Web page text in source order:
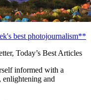
best photojournalism**
Today’s Best Articles
informed with a
enlightening and